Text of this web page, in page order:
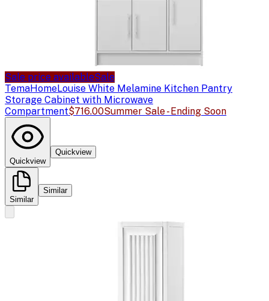
Sale price availableSale
TemaHomeLouise White Melamine Kitchen Pantry
Storage Cabinet with Microwave
Compartment$716.00Summer Sale - Ending Soon
Quickview
Quickview
Similar
Similar